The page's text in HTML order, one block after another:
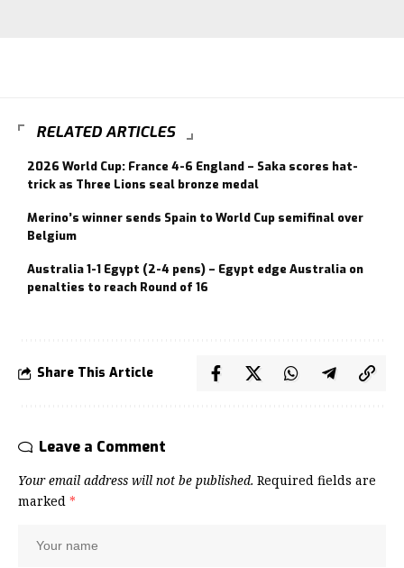
RELATED ARTICLES
2026 World Cup: France 4-6 England – Saka scores hat-
trick as Three Lions seal bronze medal
Merino’s winner sends Spain to World Cup semifinal over
Belgium
Australia 1-1 Egypt (2-4 pens) – Egypt edge Australia on
penalties to reach Round of 16
Share This Article
Leave a Comment
Your email address will not be published. Required fields are
marked *